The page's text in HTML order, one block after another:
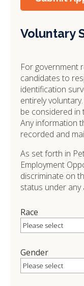
Voluntary
For government
candidates to
identification
entirely
be considered
Any information
recorded and
As set forth in
Employment
discriminate on
status under any
Race
Gender